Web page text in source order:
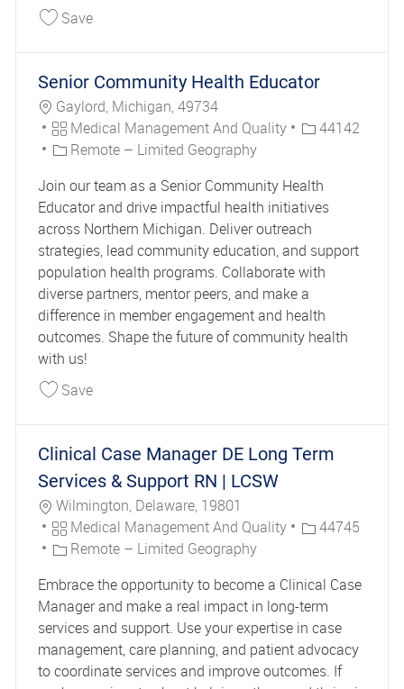
SaveSave Senior Clinical Quality Performance
Senior Community Health Educator
Location
Gaylord, Michigan, 49734
Category
Medical Management And Quality Job Id44142
Remote – Limited Geography
Join our team as a Senior Community Health
Educator and drive impactful health initiatives
across Northern Michigan. Deliver outreach
strategies, lead community education, and support
population health programs. Collaborate with
diverse partners, mentor peers, and make a
difference in member engagement and health
outcomes. Shape the future of community health
with us!
SaveSave Senior Community Health Educator 44142
Clinical Case Manager DE Long Term
Services & Support RN | LCSW
Location
Wilmington, Delaware, 19801
Category
Medical Management And Quality Job Id44745
Remote – Limited Geography
Embrace the opportunity to become a Clinical Case
Manager and make a real impact in long-term
services and support. Use your expertise in case
management, care planning, and patient advocacy
to coordinate services and improve outcomes. If